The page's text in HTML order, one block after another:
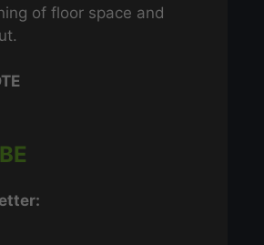
of floor space and